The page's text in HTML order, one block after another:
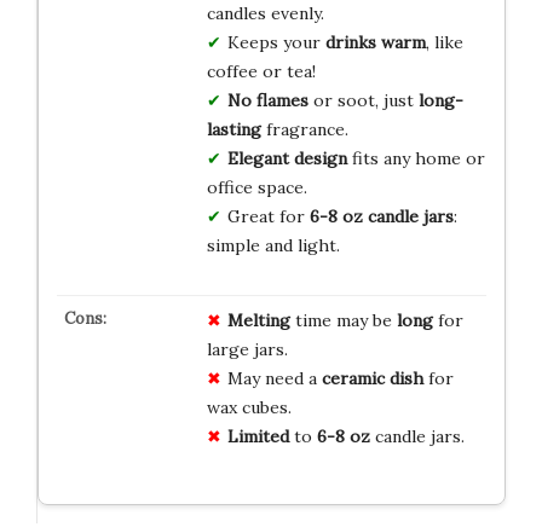
candles evenly.
Keeps your drinks warm, like
coffee or tea!
No flamesor soot, just long-
lastingfragrance.
Elegant designfits any home or
office space.
Great for 6-8 oz candle jars:
simple and light.
Meltingtime may be longfor
large jars.
May need a ceramic dishfor
wax cubes.
Limitedto 6-8 ozcandle jars.